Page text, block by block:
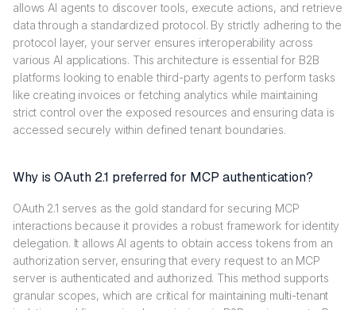
allows AI agents to discover tools, execute actions, and retrieve
data through a standardized protocol. By strictly adhering to the
protocol layer, your server ensures interoperability across
various AI applications. This architecture is essential for B2B
platforms looking to enable third-party agents to perform tasks
like creating invoices or fetching analytics while maintaining
strict control over the exposed resources and ensuring data is
accessed securely within defined tenant boundaries.
Why is OAuth 2.1 preferred for MCP authentication?
OAuth 2.1 serves as the gold standard for securing MCP
interactions because it provides a robust framework for identity
delegation. It allows AI agents to obtain access tokens from an
authorization server, ensuring that every request to an MCP
server is authenticated and authorized. This method supports
granular scopes, which are critical for maintaining multi-tenant